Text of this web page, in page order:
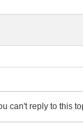
can't reply to this